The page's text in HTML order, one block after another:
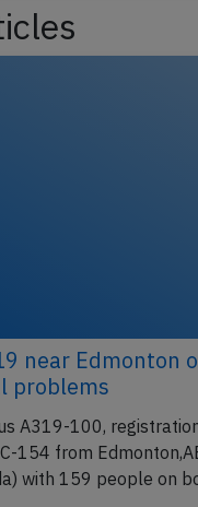
near Edmonton
problems
A319-100, registration
154 from